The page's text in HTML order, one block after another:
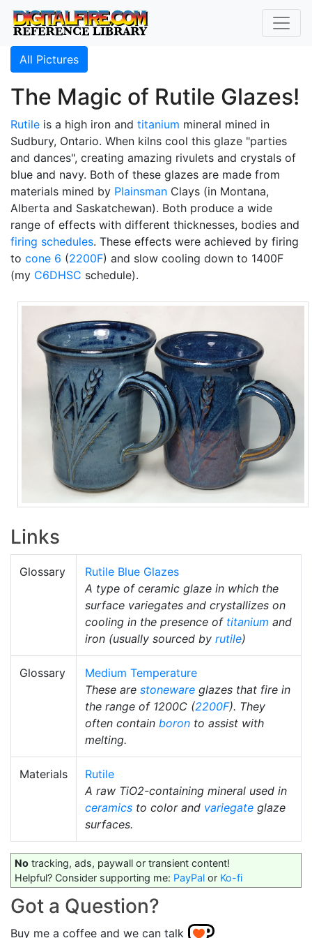
All Pictures
The Magic of Rutile Glazes!
Rutile is a high iron and titanium mineral mined in
Sudbury, Ontario. When kilns cool this glaze "parties
and dances", creating amazing rivulets and crystals of
blue and navy. Both of these glazes are made from
materials mined by Plainsman Clays (in Montana,
Alberta and Saskatchewan). Both produce a wide
range of effects with different thicknesses, bodies and
firing schedules. These effects were achieved by firing
to cone 6 (2200F) and slow cooling down to 1400F
(my C6DHSC schedule).
Links
Glossary
Rutile Blue Glazes
A type of ceramic glaze in which the
surface variegates and crystallizes on
cooling in the presence of titanium and
iron (usually sourced by rutile)
Glossary
Medium Temperature
These are stoneware glazes that fire in
the range of 1200C (2200F). They
often contain boron to assist with
melting.
Materials
Rutile
A raw TiO2-containing mineral used in
ceramics to color and variegate glaze
surfaces.
No tracking, ads, paywall or transient content!
Helpful? Consider supporting me: PayPal or Ko-fi
Got a Question?
Buy me a coffee and we can talk